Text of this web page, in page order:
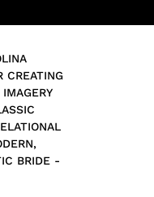
CREATING
BRIDE -